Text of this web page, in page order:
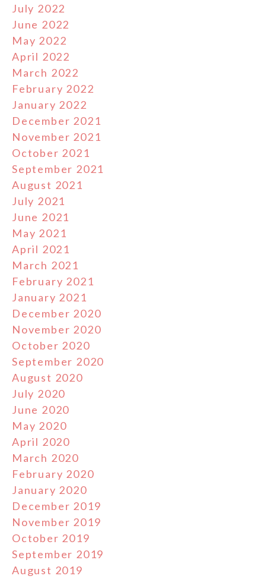
July 2022
June 2022
May 2022
April 2022
March 2022
February 2022
January 2022
December 2021
November 2021
October 2021
September 2021
August 2021
July 2021
June 2021
May 2021
April 2021
March 2021
February 2021
January 2021
December 2020
November 2020
October 2020
September 2020
August 2020
July 2020
June 2020
May 2020
April 2020
March 2020
February 2020
January 2020
December 2019
November 2019
October 2019
September 2019
August 2019